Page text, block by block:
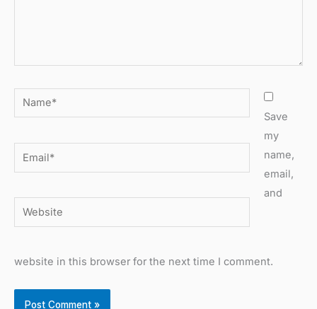
Name*
Email*
Website
Save
my
name,
email,
and
website in this browser for the next time I comment.